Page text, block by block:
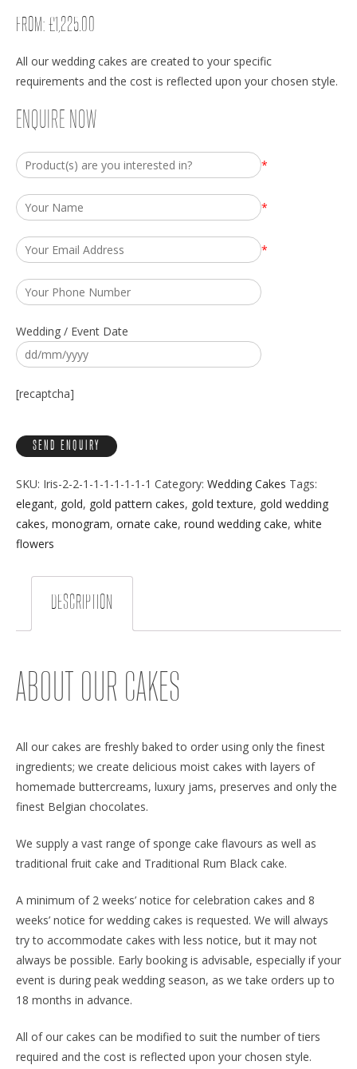
FROM:£ 1,225.00
All our wedding cakes are created to your specific
requirements and the cost is reflected upon your chosen style.
ENQUIRE NOW
*
*
*
Wedding / Event Date
[recaptcha]
SKU: Iris-2-2-1-1-1-1-1-1-1 Category: Wedding Cakes Tags:
elegant, gold, gold pattern cakes, gold texture, gold wedding
cakes, monogram, ornate cake, round wedding cake, white
flowers
DESCRIPTION
ABOUT OUR CAKES
All our cakes are freshly baked to order using only the finest
ingredients; we create delicious moist cakes with layers of
homemade buttercreams, luxury jams, preserves and only the
finest Belgian chocolates.
We supply a vast range of sponge cake flavours as well as
traditional fruit cake and Traditional Rum Black cake.
A minimum of 2 weeks’ notice for celebration cakes and 8
weeks’ notice for wedding cakes is requested. We will always
try to accommodate cakes with less notice, but it may not
always be possible. Early booking is advisable, especially if your
event is during peak wedding season, as we take orders up to
18 months in advance.
All of our cakes can be modified to suit the number of tiers
required and the cost is reflected upon your chosen style.